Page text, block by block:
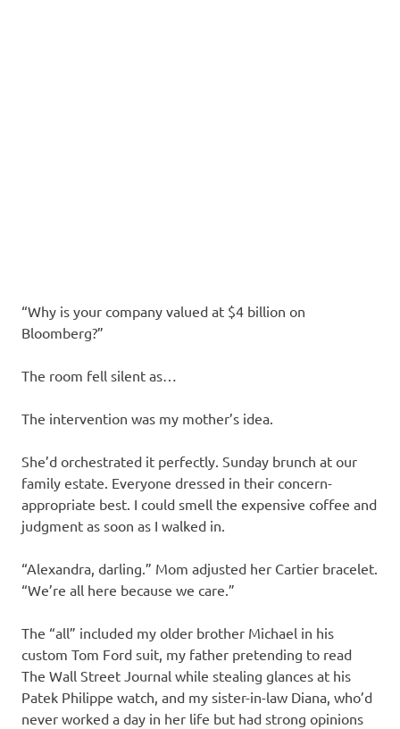
“Why is your company valued at $4 billion on
Bloomberg?”
The room fell silent as…
The intervention was my mother’s idea.
She’d orchestrated it perfectly. Sunday brunch at our
family estate. Everyone dressed in their concern-
appropriate best. I could smell the expensive coffee and
judgment as soon as I walked in.
“Alexandra, darling.” Mom adjusted her Cartier bracelet.
“We’re all here because we care.”
The “all” included my older brother Michael in his
custom Tom Ford suit, my father pretending to read
The Wall Street Journal while stealing glances at his
Patek Philippe watch, and my sister-in-law Diana, who’d
never worked a day in her life but had strong opinions